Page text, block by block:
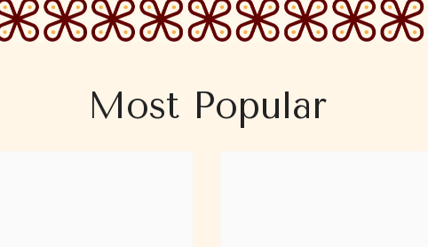
Most Popular